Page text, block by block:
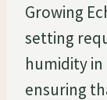
Growing
setting
humidity
ensuring